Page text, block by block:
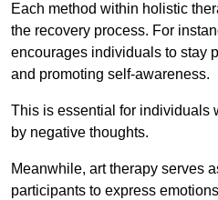
Each method within holistic
the recovery process. For
encourages individuals to stay
and promoting self-awareness.
This is essential for individuals
by negative thoughts.
Meanwhile, art therapy serves
participants to express